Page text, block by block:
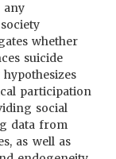
any
whether
suicide
participation
social
data from
as well as